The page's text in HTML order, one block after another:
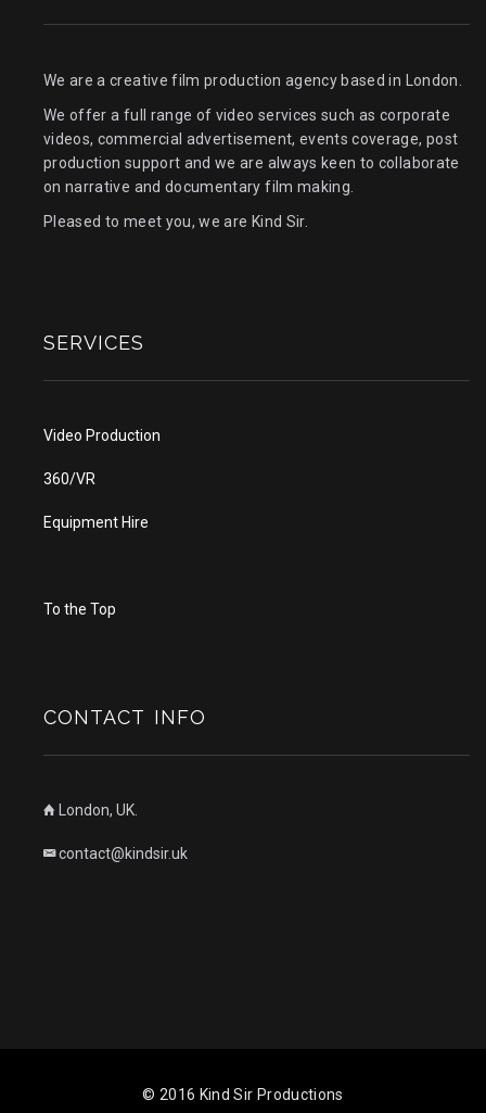
We are a creative film production agency based in London.
We offer a full range of video services such as corporate
videos, commercial advertisement, events coverage, post
production support and we are always keen to collaborate
on narrative and documentary film making.
Pleased to meet you, we are Kind Sir.
SERVICES
Video Production
360/VR
Equipment Hire
To the Top
CONTACT INFO
London, UK.
contact@kindsir.uk
© 2016 Kind Sir Productions